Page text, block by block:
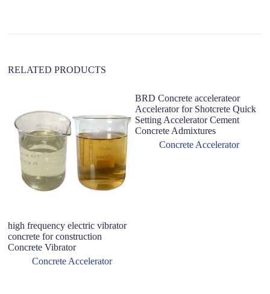
e
RELATED PRODUCTS
high frequency electric vibrator
concrete for construction
Concrete Vibrator
Concrete Accelerator
BRD Concrete accelerateor
Accelerator for Shotcrete Quick
Setting Accelerator Cement
Concrete Admixtures
Concrete Accelerator